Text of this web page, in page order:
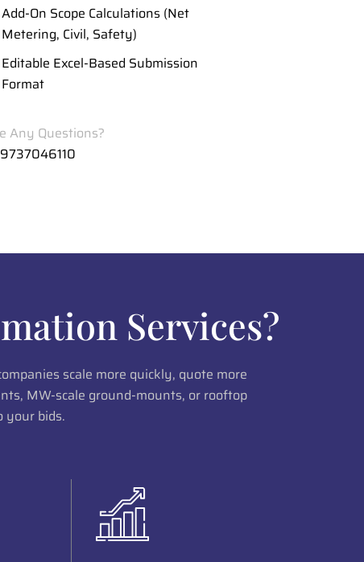
Add-On Scope Calculations (Net
Metering, Civil, Safety)
Editable Excel-Based Submission
Format
Any Questions?
Services?
scale more quickly, quote more
MW-scale ground-mounts, or rooftop
your bids.